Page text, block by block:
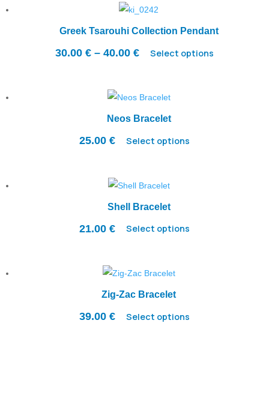
Greek Tsarouhi Collection Pendant
30.00 € – 40.00 €Price
through
40.00 €
Select options
Neos Bracelet
25.00 € Select options
Shell Bracelet
21.00 € Select options
Zig-Zac Bracelet
39.00 € Select options